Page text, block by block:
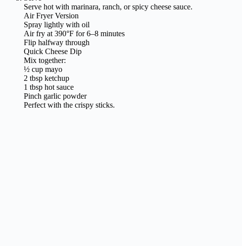
Serve hot with marinara, ranch, or spicy cheese sauce.
Air Fryer Version
Spray lightly with oil
Air fry at 390°F for 6–8 minutes
Flip halfway through
Quick Cheese Dip
Mix together:
½ cup mayo
2 tbsp ketchup
1 tbsp hot sauce
Pinch garlic powder
Perfect with the crispy sticks.